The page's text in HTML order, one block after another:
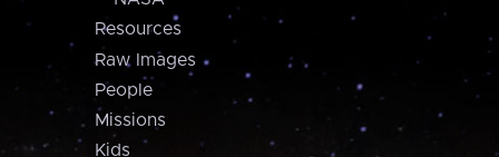
Resources
Raw Images
People
Missions
Kids